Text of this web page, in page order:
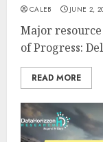
CALEB JUNE 2,
Major
of Progress:
READ MORE